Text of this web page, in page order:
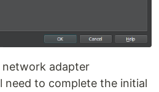
adapter
need to complete the initial